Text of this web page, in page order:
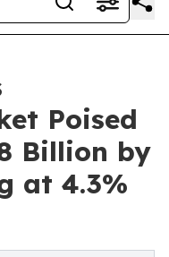
Poised
Billion by
at 4.3%